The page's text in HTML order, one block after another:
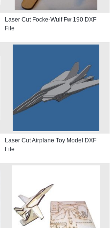
Laser Cut Focke-Wulf Fw 190 DXF
File
Laser Cut Airplane Toy Model DXF
File